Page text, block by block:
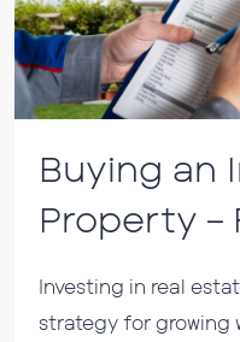
Buying an
Property –
Investing in real
strategy for growing